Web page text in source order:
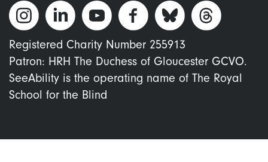
Registered Charity Number 255913
Patron: HRH The Duchess of Gloucester GCVO.
SeeAbility is the operating name of The Royal
School for the Blind